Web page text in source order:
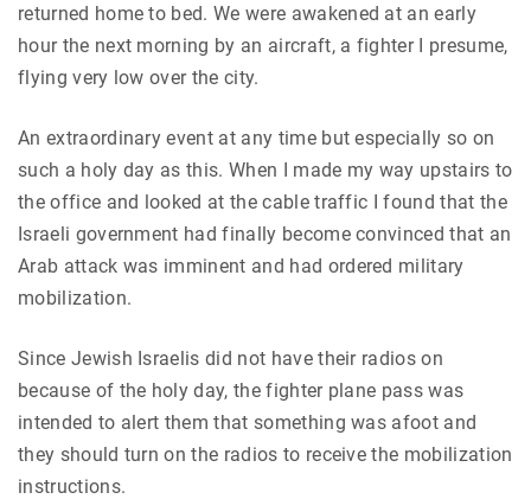
returned home to bed. We were awakened at an early
hour the next morning by an aircraft, a fighter I presume,
flying very low over the city.
An extraordinary event at any time but especially so on
such a holy day as this. When I made my way upstairs to
the office and looked at the cable traffic I found that the
Israeli government had finally become convinced that an
Arab attack was imminent and had ordered military
mobilization.
Since Jewish Israelis did not have their radios on
because of the holy day, the fighter plane pass was
intended to alert them that something was afoot and
they should turn on the radios to receive the mobilization
instructions.